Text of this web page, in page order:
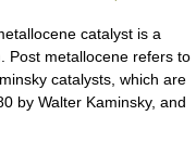
catalyst is a
Post metallocene refers to
catalysts, which are
by Walter Kaminsky, and